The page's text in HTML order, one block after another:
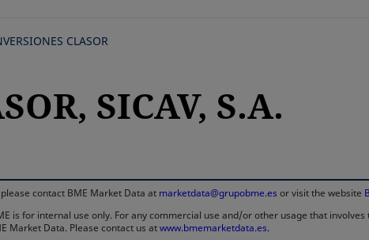
CLASOR
SICAV, S.A.
contact BME Market Data at marketdata@grupobme.es or visit the website
is for internal use only. For any commercial use and/or other usage that
Market Data. Please contact us atwww.bmemarketdata.es.